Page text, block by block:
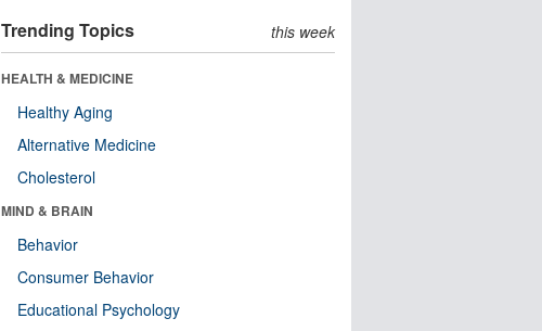
Trending Topics this week
HEALTH & MEDICINE
Healthy Aging
Alternative Medicine
Cholesterol
MIND & BRAIN
Behavior
Consumer Behavior
Educational Psychology